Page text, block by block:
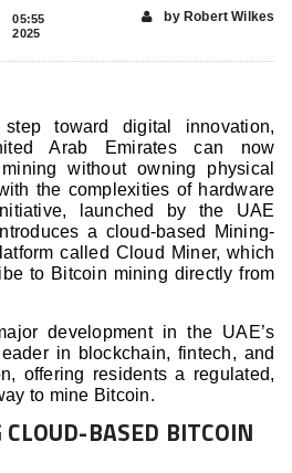
05:55
2025
by Robert Wilkes
toward digital innovation,
Arab Emirates can now
without owning physical
the complexities of hardware
launched by the UAE
a cloud-based Mining-
called Cloud Miner, which
to Bitcoin mining directly from
development in the UAE’s
in blockchain, fintech, and
offering residents a regulated,
to mine Bitcoin.
BASED BITCOIN